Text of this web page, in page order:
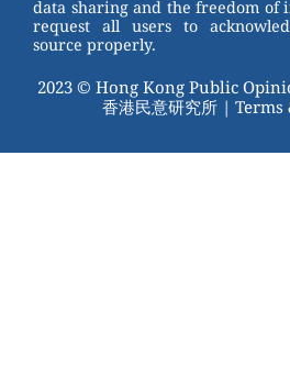
data sharing and the freedom of
request all users to
source properly.
2023 © Hong Kong Public
香港民意研究所 | Terms